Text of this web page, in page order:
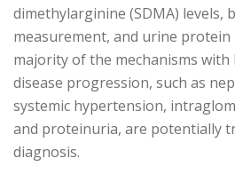
dimethylarginine (SDMA) levels,
measurement, and urine protein
majority of the mechanisms
disease progression, such as
systemic hypertension,
and proteinuria, are potentially
diagnosis.